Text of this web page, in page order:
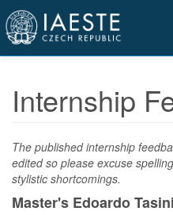
Přejít
hlavnímu
obsahu
Internship
The published internship
edited so please excuse
stylistic shortcomings.
Master's Edoardo